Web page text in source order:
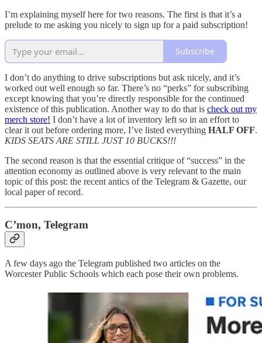
I’m explaining myself here for two reasons. The first is that it’s a
prelude to me asking you nicely to sign up for a paid subscription!
Subscribe
I don’t do anything to drive subscriptions but ask nicely, and it’s
worked out well enough so far. There’s no “perks” for subscribing
except knowing that you’re directly responsible for the continued
existence of this publication. Another way to do that is check out my
merch store! I don’t have a lot of inventory left so in an effort to
clear it out before ordering more, I’ve listed everything HALF OFF.
KIDS SEATS ARE STILL JUST 10 BUCKS!!!
The second reason is that the essential critique of “success” in the
attention economy as outlined above is very relevant to the main
topic of this post: the recent antics of the Telegram & Gazette, our
local paper of record.
C’mon, Telegram
A few days ago the Telegram published two articles on the
Worcester Public Schools which each pose their own problems.